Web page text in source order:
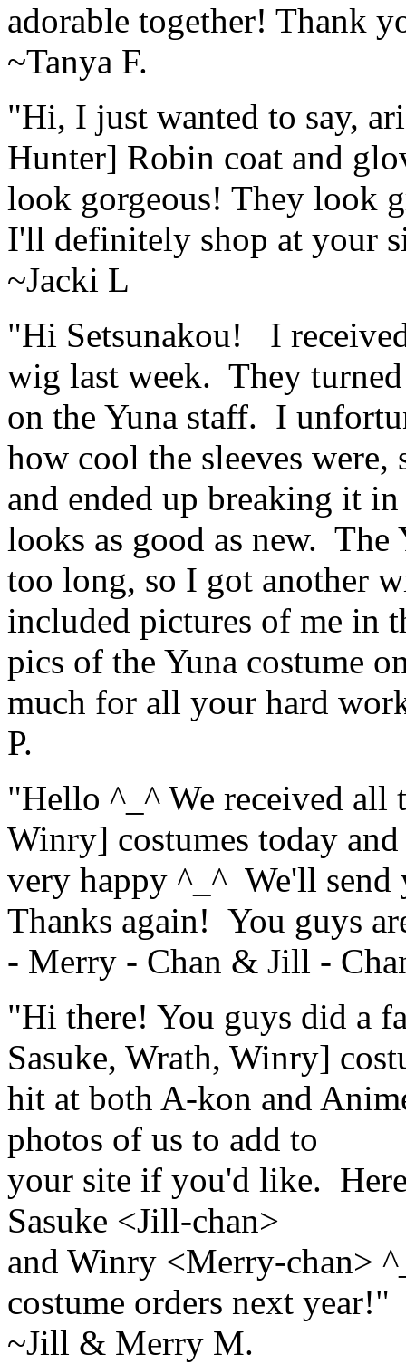
adorable together! Thank
~Tanya F.
"Hi, I just wanted to say,
Hunter] Robin coat and
look gorgeous! They look
I'll definitely shop at your
~Jacki L
"Hi Setsunakou! I
wig last week. They
on the Yuna staff. I
how cool the sleeves were,
and ended up breaking it
looks as good as new. The
too long, so I got another
included pictures of me in
pics of the Yuna costume
much for all your hard
P.
"Hello ^_^ We received all
Winry] costumes today
very happy ^_^ We'll send
Thanks again! You guys
- Merry - Chan & Jill -
"Hi there! You guys did a
Sasuke, Wrath, Winry]
hit at both A-kon and
photos of us to add to
your site if you'd like.
Sasuke <Jill-chan>
and Winry <Merry-chan>
costume orders next year!"
~Jill & Merry M.